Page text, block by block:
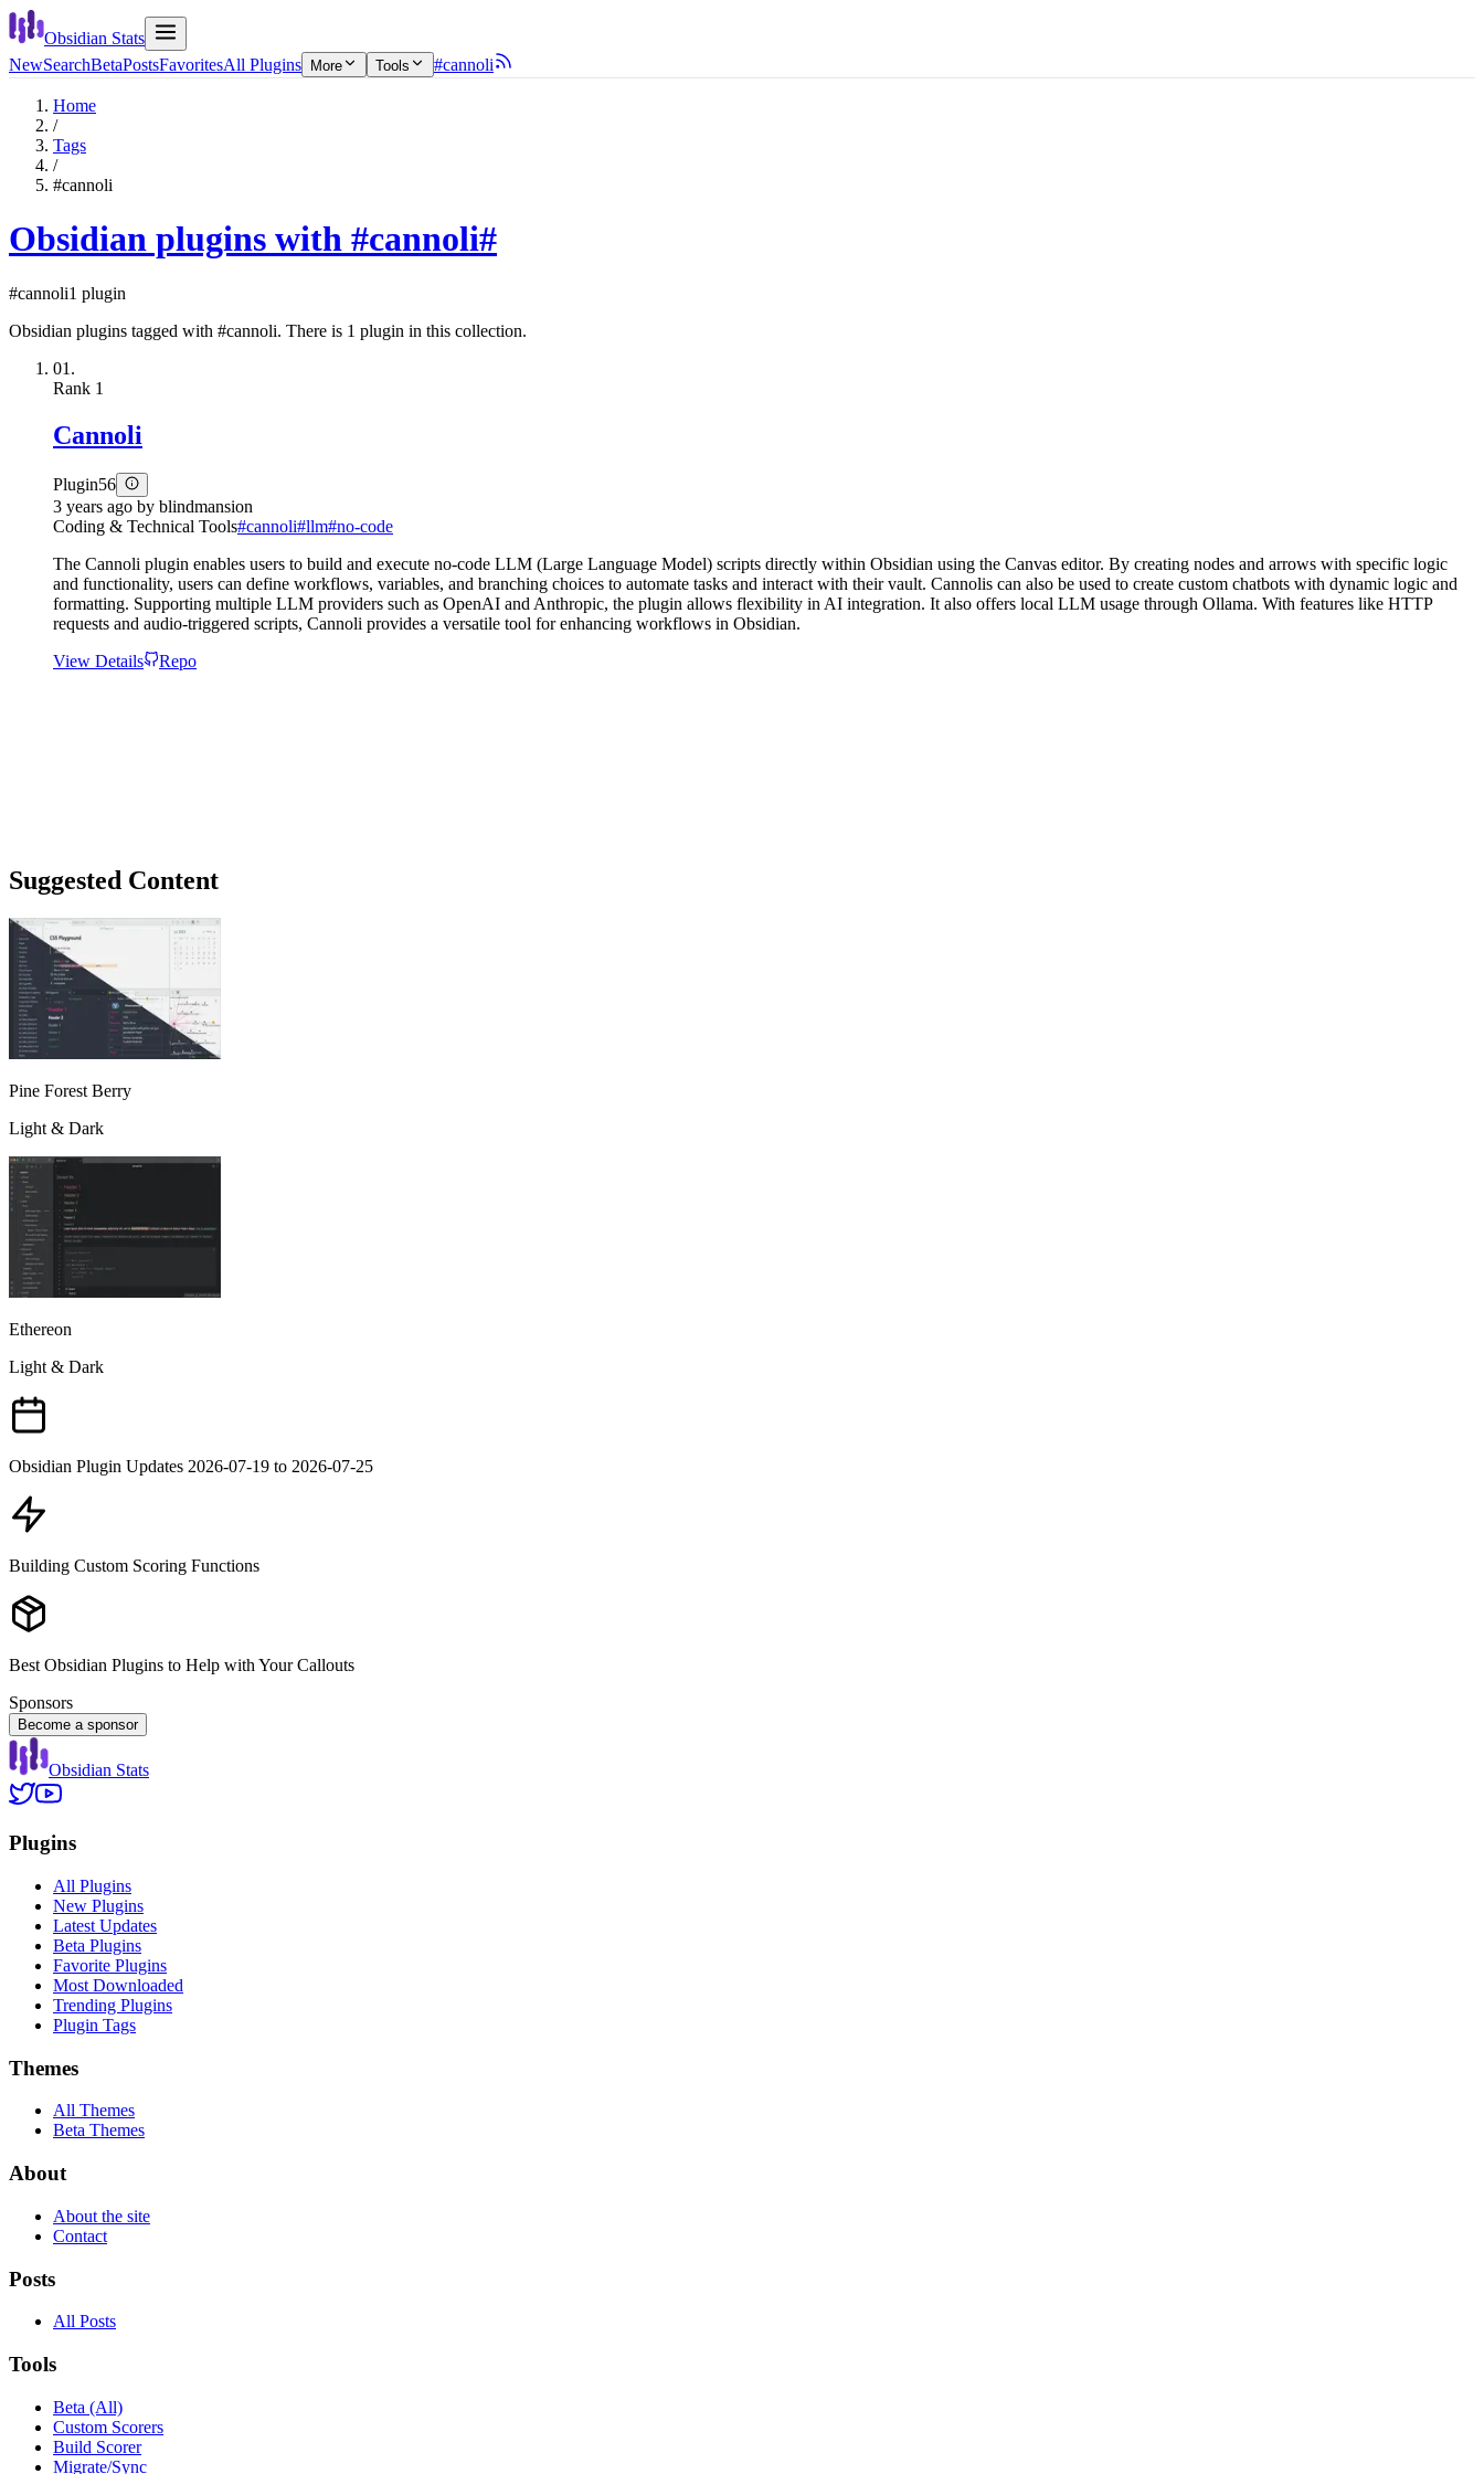
Obsidian Stats
NewSearchBetaPostsFavoritesAll Plugins More Tools #cannoli
Home
/
Tags
/
#cannoli
Obsidian plugins with #cannoli#
#cannoli1 plugin
Obsidian plugins tagged with #cannoli. There is 1 plugin in this collection.
01.
Rank 1
Cannoli
Plugin56
3 years ago by blindmansion
Coding & Technical Tools#cannoli#llm#no-code
The Cannoli plugin enables users to build and execute no-code LLM (Large Language Model) scripts directly within Obsidian using the Canvas editor. By creating nodes and arrows with specific logic
and functionality, users can define workflows, variables, and branching choices to automate tasks and interact with their vault. Cannolis can also be used to create custom chatbots with dynamic logic and
formatting. Supporting multiple LLM providers such as OpenAI and Anthropic, the plugin allows flexibility in AI integration. It also offers local LLM usage through Ollama. With features like HTTP
requests and audio-triggered scripts, Cannoli provides a versatile tool for enhancing workflows in Obsidian.
View Details
Repo
Suggested Content
Pine Forest Berry
Light & Dark
Ethereon
Light & Dark
Obsidian Plugin Updates 2026-07-19 to 2026-07-25
Building Custom Scoring Functions
Best Obsidian Plugins to Help with Your Callouts
Sponsors
Become a sponsor
Obsidian Stats
Plugins
All Plugins
New Plugins
Latest Updates
Beta Plugins
Favorite Plugins
Most Downloaded
Trending Plugins
Plugin Tags
Themes
All Themes
Beta Themes
About
About the site
Contact
Posts
All Posts
Tools
Beta (All)
Custom Scorers
Build Scorer
Migrate/Sync